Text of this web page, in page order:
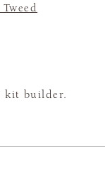
kit builder.